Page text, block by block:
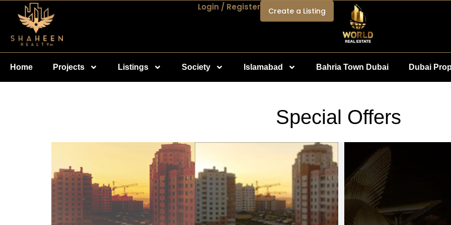
Login / Register Create a Listing
Home Projects Listings Society Islamabad Bahria Town Dubai Dubai
Special Offers